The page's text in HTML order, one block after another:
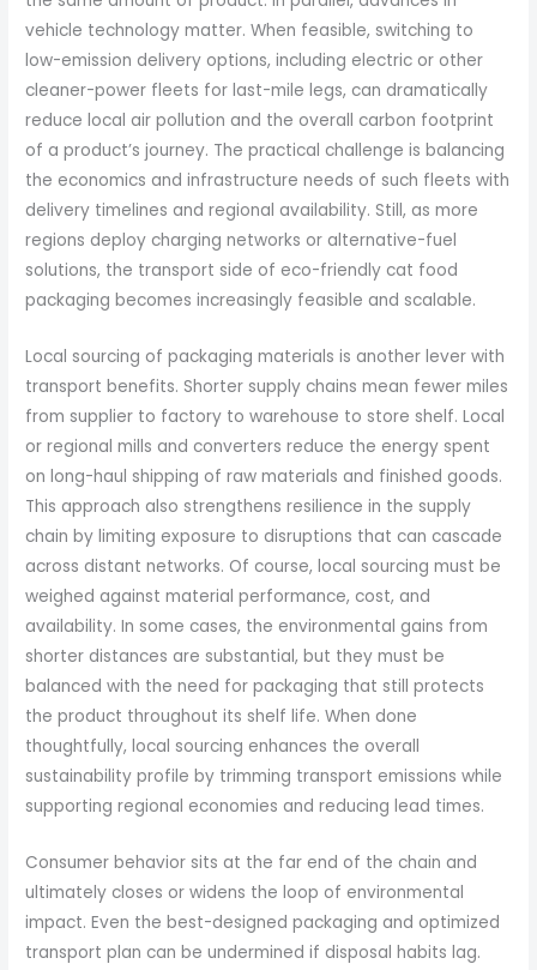
vehicle technology matter. When feasible, switching to
low-emission delivery options, including electric or other
cleaner-power fleets for last-mile legs, can dramatically
reduce local air pollution and the overall carbon footprint
of a product’s journey. The practical challenge is balancing
the economics and infrastructure needs of such fleets with
delivery timelines and regional availability. Still, as more
regions deploy charging networks or alternative-fuel
solutions, the transport side of eco-friendly cat food
packaging becomes increasingly feasible and scalable.
Local sourcing of packaging materials is another lever with
transport benefits. Shorter supply chains mean fewer miles
from supplier to factory to warehouse to store shelf. Local
or regional mills and converters reduce the energy spent
on long-haul shipping of raw materials and finished goods.
This approach also strengthens resilience in the supply
chain by limiting exposure to disruptions that can cascade
across distant networks. Of course, local sourcing must be
weighed against material performance, cost, and
availability. In some cases, the environmental gains from
shorter distances are substantial, but they must be
balanced with the need for packaging that still protects
the product throughout its shelf life. When done
thoughtfully, local sourcing enhances the overall
sustainability profile by trimming transport emissions while
supporting regional economies and reducing lead times.
Consumer behavior sits at the far end of the chain and
ultimately closes or widens the loop of environmental
impact. Even the best-designed packaging and optimized
transport plan can be undermined if disposal habits lag.